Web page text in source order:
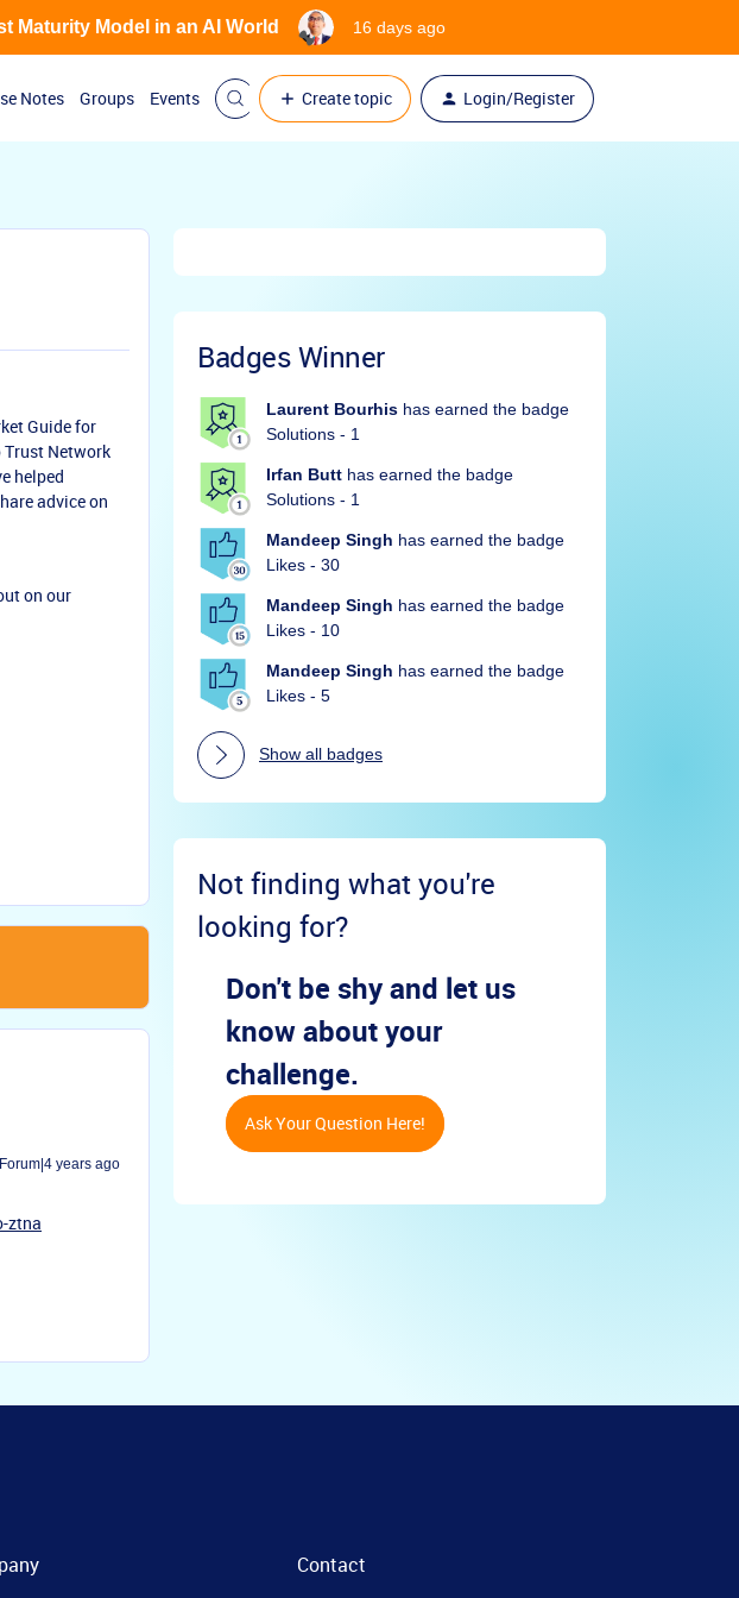
Notes Groups Events Create topic Login/Register
Maturity Model in an AI World 16 days ago
Guide for
Trust Network
helped
advice on
on our
years ago
ztna
Badges Winner
Laurent Bourhis has earned the badge
Solutions - 1
Irfan Butt has earned the badge
Solutions - 1
Mandeep Singh has earned the badge
Likes - 30
Mandeep Singh has earned the badge
Likes - 10
Mandeep Singh has earned the badge
Likes - 5
Show all badges
Not finding what you're
looking for?
Don't be shy and let us
know about your
challenge.
Ask Your Question Here!
Contact